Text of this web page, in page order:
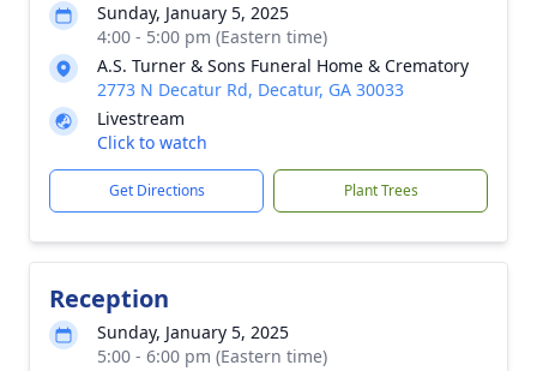
Sunday, January 5, 2025
4:00 - 5:00 pm (Eastern time)
A.S. Turner & Sons Funeral Home & Crematory
2773 N Decatur Rd, Decatur, GA 30033
Livestream
Click to watch
Get Directions Plant Trees
Reception
Sunday, January 5, 2025
5:00 - 6:00 pm (Eastern time)